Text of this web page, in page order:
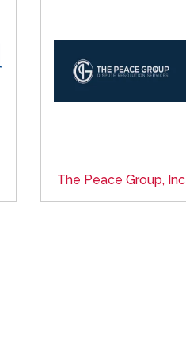
The Peace Group, Inc